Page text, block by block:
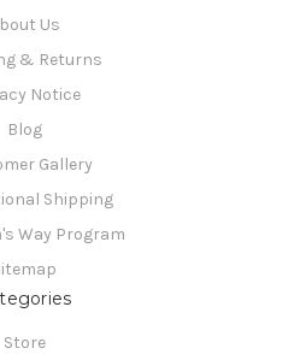
Us
& Returns
Notice
Blog
Gallery
Shipping
Way Program
Store